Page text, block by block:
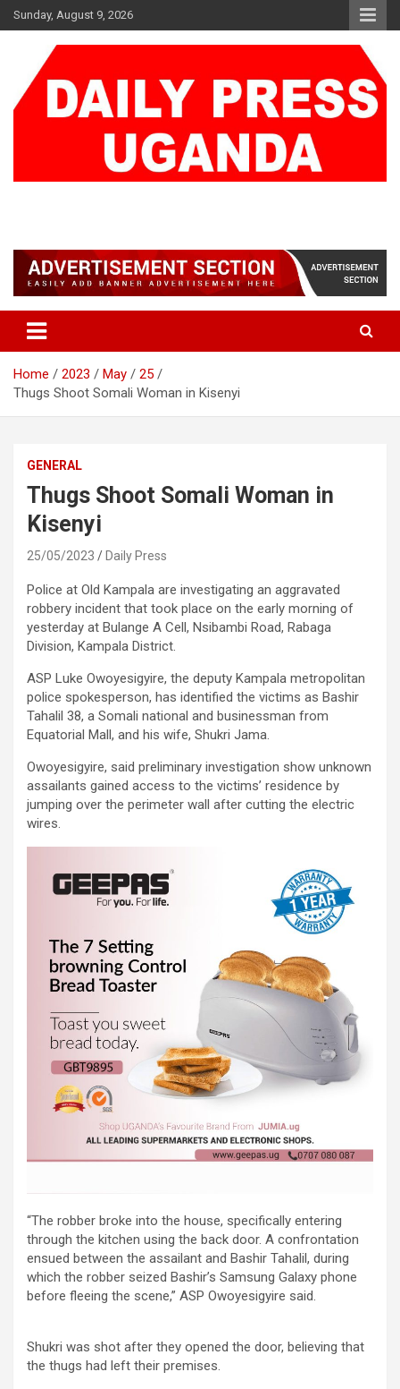
Skip
to
Sunday, August 9, 2026
Home 2023 May
25
Thugs Shoot Somali Woman in Kisenyi
GENERAL
Thugs Shoot Somali Woman in
Kisenyi
25/05/2023 Daily Press
Police at Old Kampala are investigating an aggravated
robbery incident that took place on the early morning of
yesterday at Bulange A Cell, Nsibambi Road, Rabaga
Division, Kampala District.
ASP Luke Owoyesigyire, the deputy Kampala metropolitan
police spokesperson, has identified the victims as Bashir
Tahalil 38, a Somali national and businessman from
Equatorial Mall, and his wife, Shukri Jama.
Owoyesigyire, said preliminary investigation show unknown
assailants gained access to the victims’ residence by
jumping over the perimeter wall after cutting the electric
wires.
“The robber broke into the house, specifically entering
through the kitchen using the back door. A confrontation
ensued between the assailant and Bashir Tahalil, during
which the robber seized Bashir’s Samsung Galaxy phone
before fleeing the scene,” ASP Owoyesigyire said.
Shukri was shot after they opened the door, believing that
the thugs had left their premises.